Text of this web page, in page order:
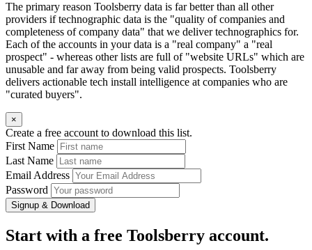
The primary reason Toolsberry data is far better than all other
providers if technographic data is the "quality of companies and
completeness of company data" that we deliver technographics for.
Each of the accounts in your data is a "real company" a "real
prospect" - whereas other lists are full of "website URLs" which are
unusable and far away from being valid prospects. Toolsberry
delivers actionable tech install intelligence at companies who are
"curated buyers".
×
Create a free account to download this list.
First Name
Last Name
Email Address
Password
Signup & Download
Start with a free Toolsberry account.